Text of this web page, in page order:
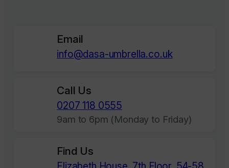
Email
info@dasa-umbrella.co.uk
Call Us
0207 118 0555
9am to 6pm (Monday to Friday)
Find Us